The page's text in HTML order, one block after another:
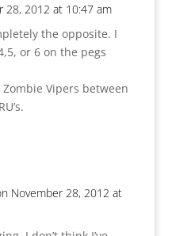
28, 2012 at 10:47 am
the opposite. I
or 6 on the pegs
Vipers between
November 28, 2012 at